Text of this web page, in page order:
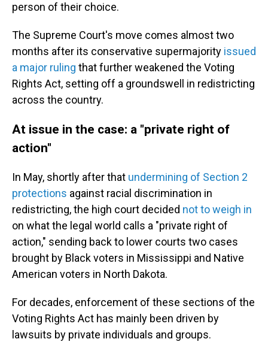
person of their choice.
The Supreme Court's move comes almost two
months after its conservative supermajority issued
a major ruling that further weakened the Voting
Rights Act, setting off a groundswell in redistricting
across the country.
At issue in the case: a "private right of
action"
In May, shortly after that undermining of Section 2
protections against racial discrimination in
redistricting, the high court decided not to weigh in
on what the legal world calls a "private right of
action," sending back to lower courts two cases
brought by Black voters in Mississippi and Native
American voters in North Dakota.
For decades, enforcement of these sections of the
Voting Rights Act has mainly been driven by
lawsuits by private individuals and groups.